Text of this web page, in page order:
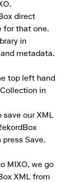
direct
for that one.
in
metadata.
top left hand
in
save our XML
Save.
MIXO, we go
XML from